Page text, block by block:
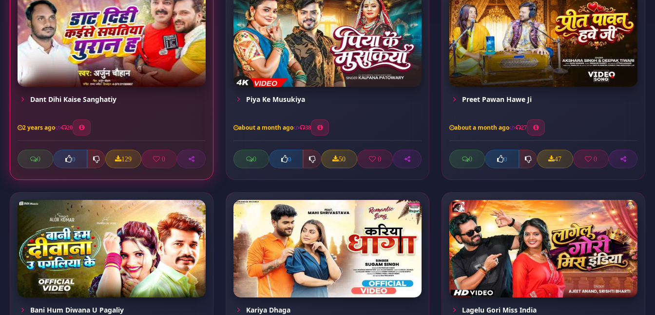
Dant Dihi Kaise Sanghatiy
2 years ago 20
0 0 129 0
Piya Ke Musukiya
about a month ago 38
0 0 50 0
Preet Pawan Hawe Ji
about a month ago 27
0 0 47 0
Bani Hum Diwana U Pagaliy Kariya Dhaga Lagelu Gori Miss India